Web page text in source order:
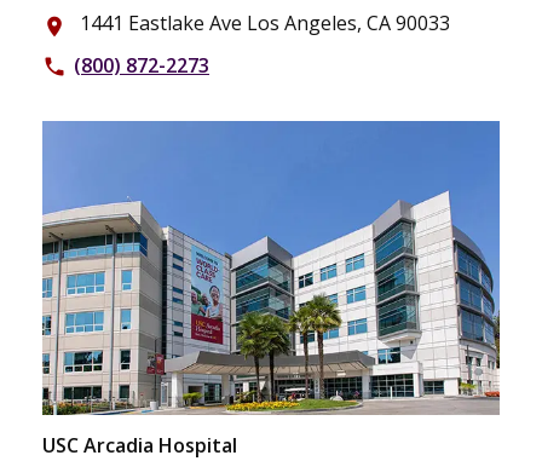
place 1441 Eastlake Ave Los Angeles, CA 90033
phone (800) 872-2273
USC Arcadia Hospital